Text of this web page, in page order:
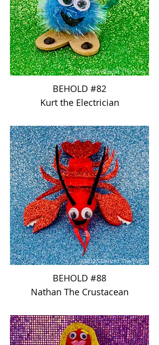
BEHOLD #82
Kurt the Electrician
BEHOLD #88
Nathan The Crustacean